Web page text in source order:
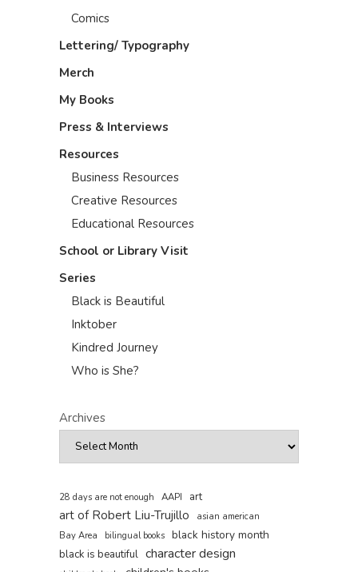
Comics
Lettering/ Typography
Merch
My Books
Press & Interviews
Resources
Business Resources
Creative Resources
Educational Resources
School or Library Visit
Series
Black is Beautiful
Inktober
Kindred Journey
Who is She?
Archives
28 days are not enough AAPI art
art of Robert Liu-Trujillo
asian american
Bay Area
bilingual books black history month
black is beautiful character design